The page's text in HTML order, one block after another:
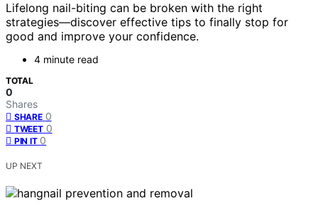
Lifelong nail-biting can be broken with the right
strategies—discover effective tips to finally stop for
good and improve your confidence.
4 minute read
TOTAL
0
Shares
SHARE 0
TWEET 0
PIN IT 0
UP NEXT